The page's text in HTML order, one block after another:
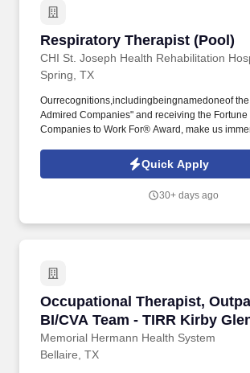
Respiratory Therapist (Pool)
Respiratory Therapist (Pool)
Spring, TX
Ourrecognitions,includingbeingnamedoneof
Admired Companies" and receiving the Fortune
Companies to Work For® Award, make us
creating personalized care plans, and
Quick Apply
30+ days ago
Occupational Therapist,
BI/CVA Team - TIRR Kirby
Memorial Hermann Health System
Occupational Therapist,
Bellaire, TX